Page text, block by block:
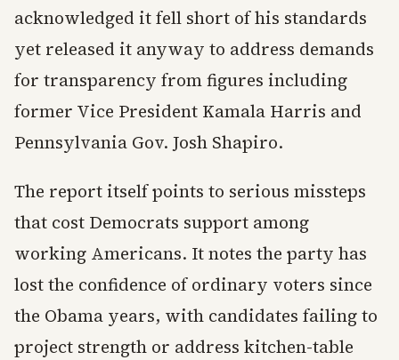
acknowledged it fell short of his standards
yet released it anyway to address demands
for transparency from figures including
former Vice President Kamala Harris and
Pennsylvania Gov. Josh Shapiro.
The report itself points to serious missteps
that cost Democrats support among
working Americans. It notes the party has
lost the confidence of ordinary voters since
the Obama years, with candidates failing to
project strength or address kitchen-table